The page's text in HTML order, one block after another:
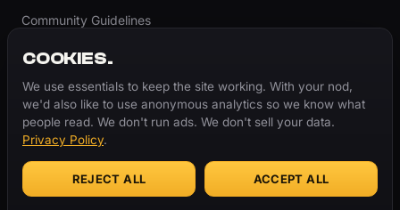
Community Guidelines
Cookie Settings
© 2026 ThugBible.com – All Rights Reserved.
COOKIES.
We use essentials to keep the site working. With your nod,
we'd also like to use anonymous analytics so we know what
people read. We don't run ads. We don't sell your data.
Privacy Policy.
REJECT ALL ACCEPT ALL